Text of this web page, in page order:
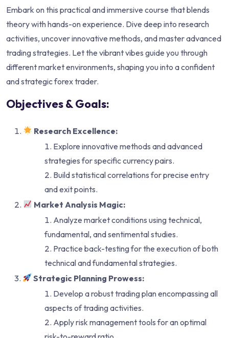
Embark on this practical and immersive course that blends
theory with hands-on experience. Dive deep into research
activities, uncover innovative methods, and master advanced
trading strategies. Let the vibrant vibes guide you through
different market environments, shaping you into a confident
and strategic forex trader.
Objectives & Goals:
Research Excellence:
Explore innovative methods and advanced
strategies for specific currency pairs.
Build statistical correlations for precise entry
and exit points.
Market Analysis Magic:
Analyze market conditions using technical,
fundamental, and sentimental studies.
Practice back-testing for the execution of both
technical and fundamental strategies.
Strategic Planning Prowess:
Develop a robust trading plan encompassing all
aspects of trading activities.
Apply risk management tools for an optimal